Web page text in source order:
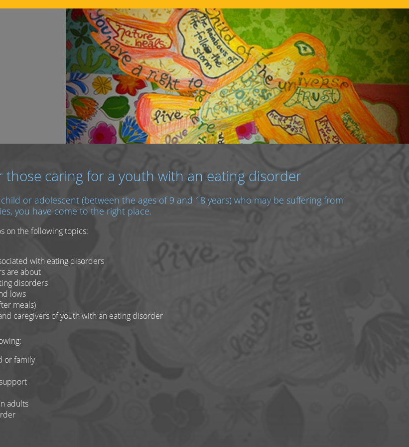
caring for a youth with an eating disorder
or adolescent (between the ages of 9 and 18 years) who may be suffering from
you have come to the right place.
on the following topics:
with eating disorders
are about
disorders
lows
meals)
caregivers of youth with an eating disorder
or family
adults